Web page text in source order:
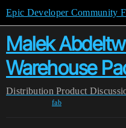
Epic Developer Community
Malek
Warehouse
Distribution Product
fab